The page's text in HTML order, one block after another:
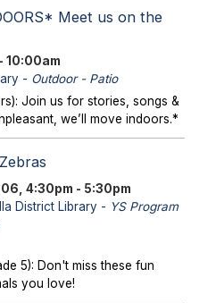
Meet us on the
10:00am
- Outdoor - Patio
Join us for stories, songs &
we’ll move indoors.*
4:30pm - 5:30pm
District Library - YS Program
5): Don't miss these fun
you love!